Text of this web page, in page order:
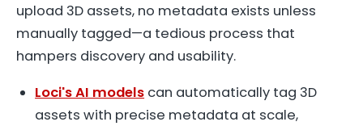
upload 3D assets, no metadata exists unless
manually tagged—a tedious process that
hampers discovery and usability.
Loci's AI models can automatically tag 3D
assets with precise metadata at scale,